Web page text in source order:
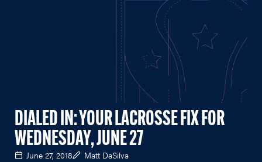
DIALED IN: YOUR LACROSSE FIX FOR
WEDNESDAY, JUNE 27
June 27, 2018 Matt DaSilva